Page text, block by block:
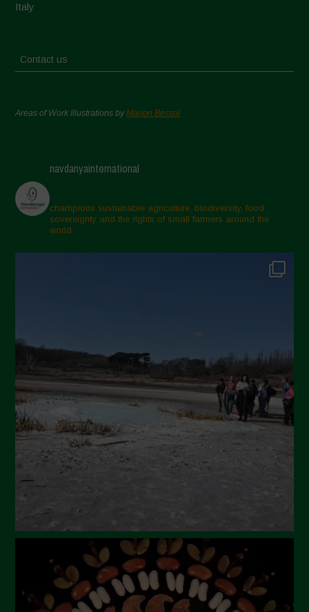
Italy
Contact us
Areas of Work Illustrations byMarion Bessol
navdanyainternational
champions sustainable agriculture, biodiversity, food
sovereignty and the rights of small farmers around the
world.